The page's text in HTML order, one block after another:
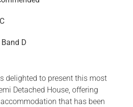
D
delighted to present this most
Detached House, offering
that has been